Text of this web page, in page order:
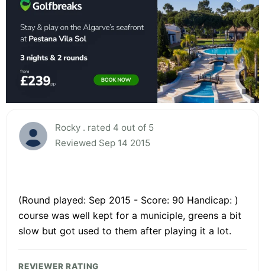
Rocky . rated 4 out of 5
Reviewed Sep 14 2015
(Round played: Sep 2015 - Score: 90 Handicap: )
course was well kept for a municiple, greens a bit
slow but got used to them after playing it a lot.
REVIEWER RATING